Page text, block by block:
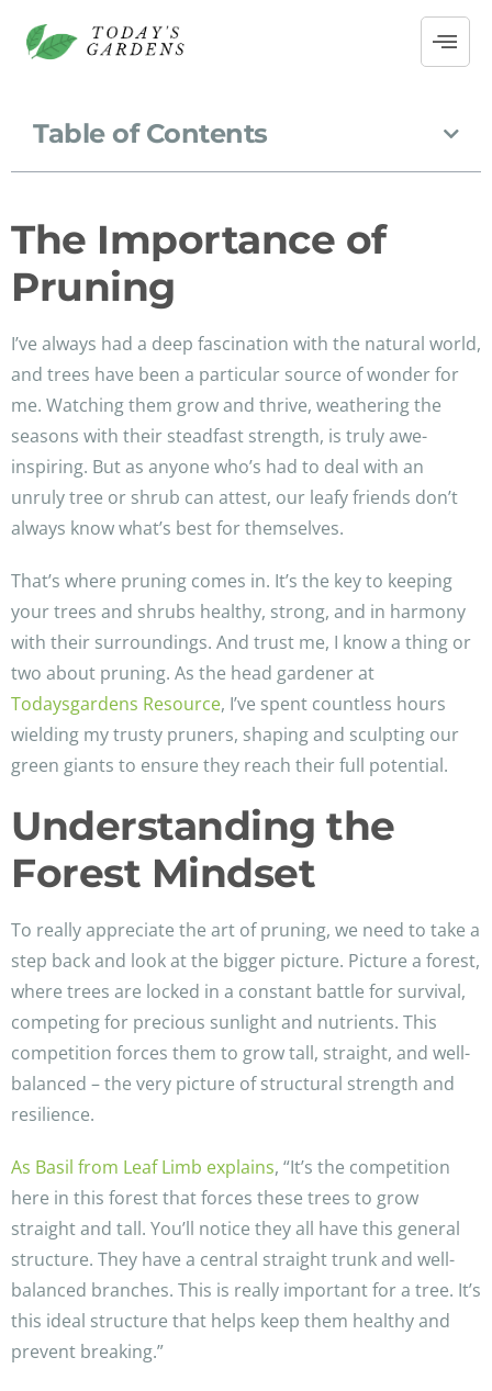
Table of Contents
The Importance of
Pruning
I’ve always had a deep fascination with the natural world,
and trees have been a particular source of wonder for
me. Watching them grow and thrive, weathering the
seasons with their steadfast strength, is truly awe-
inspiring. But as anyone who’s had to deal with an
unruly tree or shrub can attest, our leafy friends don’t
always know what’s best for themselves.
That’s where pruning comes in. It’s the key to keeping
your trees and shrubs healthy, strong, and in harmony
with their surroundings. And trust me, I know a thing or
two about pruning. As the head gardener at
Todaysgardens Resource, I’ve spent countless hours
wielding my trusty pruners, shaping and sculpting our
green giants to ensure they reach their full potential.
Understanding the
Forest Mindset
To really appreciate the art of pruning, we need to take a
step back and look at the bigger picture. Picture a forest,
where trees are locked in a constant battle for survival,
competing for precious sunlight and nutrients. This
competition forces them to grow tall, straight, and well-
balanced – the very picture of structural strength and
resilience.
As Basil from Leaf Limb explains, “It’s the competition
here in this forest that forces these trees to grow
straight and tall. You’ll notice they all have this general
structure. They have a central straight trunk and well-
balanced branches. This is really important for a tree. It’s
this ideal structure that helps keep them healthy and
prevent breaking.”